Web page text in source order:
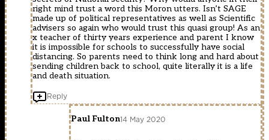
right mind trust a word this Moron utters. Isn’t SAGE
made up of political representatives as well as Scientific
advisers so again who would trust this quasi group! As an
x teacher of thirty years experience and parent I know
it is impossible for schools to successfully have social
distancing. So parents need to think long and hard about
sending children back to school, quite literally it is a life
and death situation.
Reply
Paul Fulton14 May 2020